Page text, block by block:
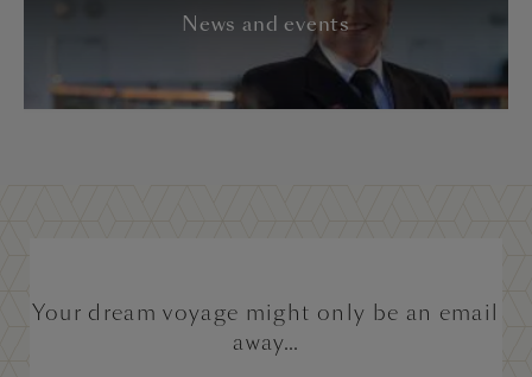
News and events
Your dream voyage might only be an email
away...